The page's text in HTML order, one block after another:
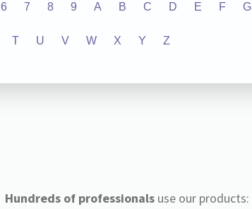
6 7 8 9 A B C D E F G
T U V W X Y Z
Hundreds of professionalsuse our products: